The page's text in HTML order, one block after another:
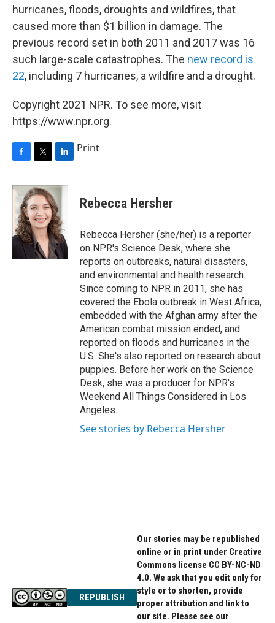
hurricanes, floods, droughts and wildfires, that
caused more than $1 billion in damage. The
previous record set in both 2011 and 2017 was 16
such large-scale catastrophes. The new record is
22, including 7 hurricanes, a wildfire and a drought.
Copyright 2021 NPR. To see more, visit
https://www.npr.org.
c
b
o
o
k
i
t
t
e
r
n
k
e
d
I
n
Print
Rebecca Hersher
Rebecca Hersher (she/her) is a reporter
on NPR's Science Desk, where she
reports on outbreaks, natural disasters,
and environmental and health research.
Since coming to NPR in 2011, she has
covered the Ebola outbreak in West Africa,
embedded with the Afghan army after the
American combat mission ended, and
reported on floods and hurricanes in the
U.S. She's also reported on research about
puppies. Before her work on the Science
Desk, she was a producer for NPR's
Weekend All Things Considered in Los
Angeles.
See stories by Rebecca Hersher
REPUBLISH
Our stories may be republished
online or in print under Creative
Commons license CC BY-NC-ND
4.0. We ask that you edit only for
style or to shorten, provide
proper attribution and link to
our site. Please see our